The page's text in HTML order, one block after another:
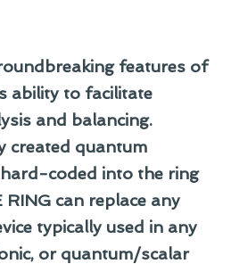
features of
ability to facilitate
and balancing.
created quantum
coded into the ring
RING can replace any
typically used in any
or quantum/scalar